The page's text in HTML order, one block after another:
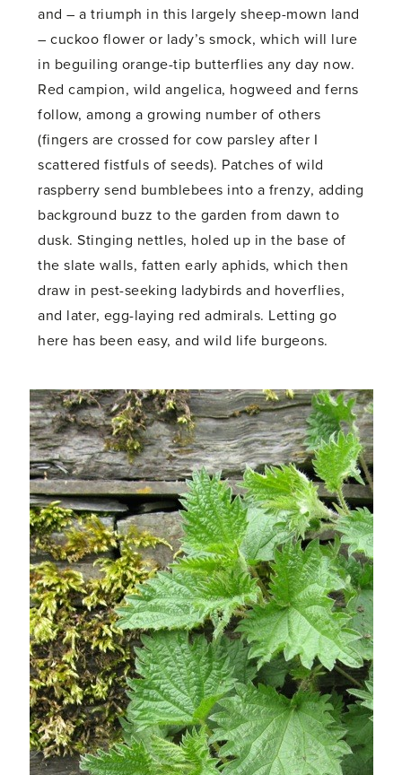
and – a triumph in this largely sheep-mown land
– cuckoo flower or lady’s smock, which will lure
in beguiling orange-tip butterflies any day now.
Red campion, wild angelica, hogweed and ferns
follow, among a growing number of others
(fingers are crossed for cow parsley after I
scattered fistfuls of seeds). Patches of wild
raspberry send bumblebees into a frenzy, adding
background buzz to the garden from dawn to
dusk. Stinging nettles, holed up in the base of
the slate walls, fatten early aphids, which then
draw in pest-seeking ladybirds and hoverflies,
and later, egg-laying red admirals. Letting go
here has been easy, and wild life burgeons.